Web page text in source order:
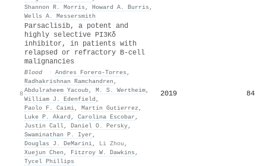
Shannon R. Morris , Howard A. Burris ,
Wells A. Messersmith
8
Parsaclisib, a potent and
highly selective PI3Kδ
inhibitor, in patients with
relapsed or refractory B-cell
malignancies
Blood · Andres Forero‐Torres ,
Radhakrishnan Ramchandren ,
Abdulraheem Yacoub, M. S. Wertheim,
William J. Edenfield ,
Paolo F. Caimi, Martin Gutierrez ,
Luke P. Akard , Carolina Escobar ,
Justin Call, Daniel O. Persky,
Swaminathan P. Iyer ,
Douglas J. DeMarini, Li Zhou ,
Xuejun Chen , Fitzroy W. Dawkins ,
Tycel Phillips
2019 84